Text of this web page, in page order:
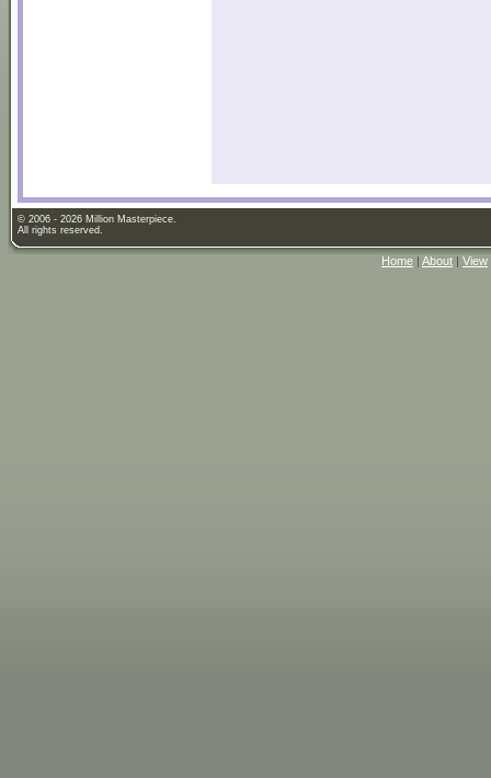
© 2006 - 2026 Million Masterpiece.
All rights reserved.
Home | About | View